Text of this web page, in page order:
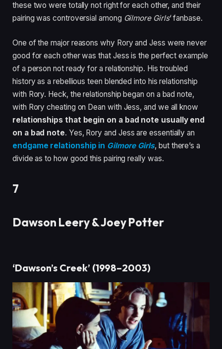
these two were totally not right for each other, and their
pairing was controversial among Gilmore Girls‘ fanbase.
One of the major reasons why Rory and Jess were never
good for each other was that Jess is the perfect example
of a person not ready for a relationship. His troubled
history as a rebellious teen blended into his relationship
with Rory. Heck, the relationship began on a bad note,
with Rory cheating on Dean with Jess, and we all know
relationships that begin on a bad note usually end
on a bad note. Yes, Rory and Jess are essentially an
endgame relationship in Gilmore Girls, but there’s a
divide as to how good this pairing really was.
7
Dawson Leery & Joey Potter
‘Dawson’s Creek’ (1998–2003)